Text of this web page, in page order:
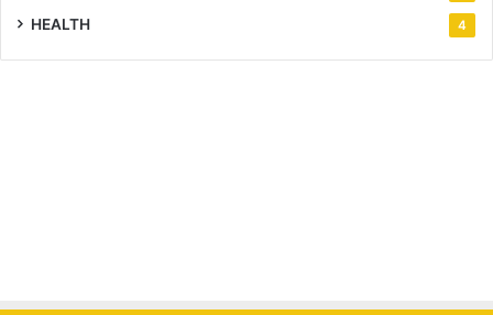
HEALTH 4